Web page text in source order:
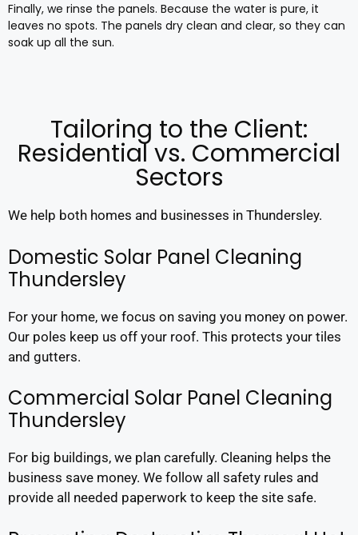
Finally, we rinse the panels. Because the water is pure, it
leaves no spots. The panels dry clean and clear, so they can
soak up all the sun.
Tailoring to the Client:
Residential vs. Commercial
Sectors
We help both homes and businesses in Thundersley.
Domestic Solar Panel Cleaning
Thundersley
For your home, we focus on saving you money on power.
Our poles keep us off your roof. This protects your tiles
and gutters.
Commercial Solar Panel Cleaning
Thundersley
For big buildings, we plan carefully. Cleaning helps the
business save money. We follow all safety rules and
provide all needed paperwork to keep the site safe.